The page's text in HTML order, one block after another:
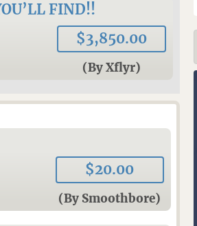
FIND!!
$3,850.00
(By Xflyr)
$20.00
(By Smoothbore)